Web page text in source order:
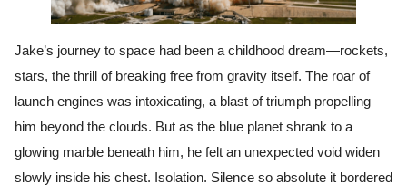
Jake’s journey to space had been a childhood dream—rockets,
stars, the thrill of breaking free from gravity itself. The roar of
launch engines was intoxicating, a blast of triumph propelling
him beyond the clouds. But as the blue planet shrank to a
glowing marble beneath him, he felt an unexpected void widen
slowly inside his chest. Isolation. Silence so absolute it bordered